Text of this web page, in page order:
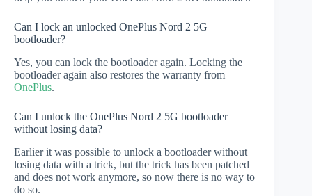
Can I lock an unlocked OnePlus Nord 2 5G
bootloader?
Yes, you can lock the bootloader again. Locking the
bootloader again also restores the warranty from
OnePlus.
Can I unlock the OnePlus Nord 2 5G bootloader
without losing data?
Earlier it was possible to unlock a bootloader without
losing data with a trick, but the trick has been patched
and does not work anymore, so now there is no way to
do so.